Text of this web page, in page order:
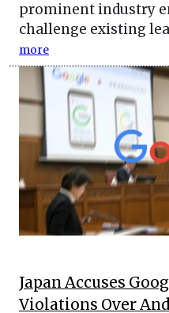
prominent industry
challenge existing
more
Japan Accuses
Violations Over